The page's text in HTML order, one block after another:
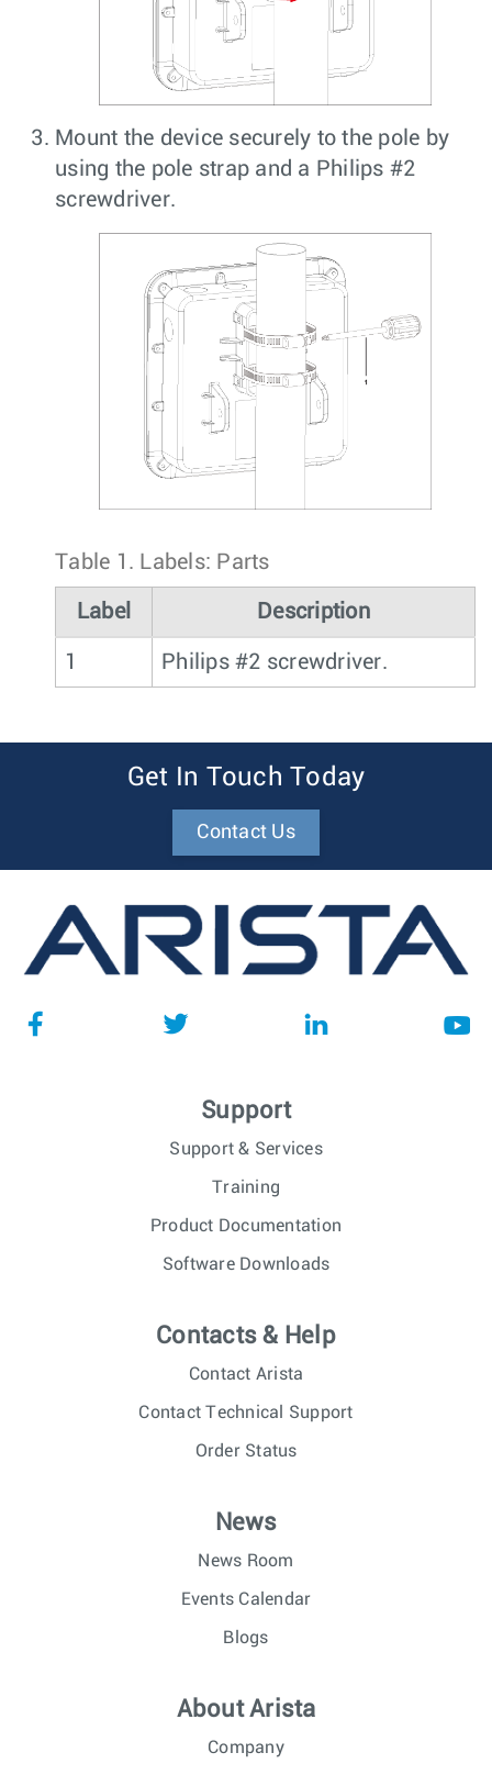
Mount the device securely to the pole by
using the pole strap and a Philips #2
screwdriver.
Table 1. Labels: Parts
Label Description
1 Philips #2 screwdriver.
Get In Touch Today
Contact Us
Support
Support & Services
Training
Product Documentation
Software Downloads
Contacts & Help
Contact Arista
Contact Technical Support
Order Status
News
News Room
Events Calendar
Blogs
About Arista
Company